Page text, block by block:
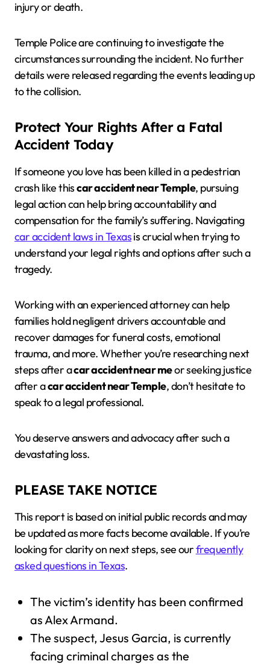
injury or death.
Temple Police are continuing to investigate the
circumstances surrounding the incident. No further
details were released regarding the events leading up
to the collision.
Protect Your Rights After a Fatal
Accident Today
If someone you love has been killed in a pedestrian
crash like thiscar accident near Temple, pursuing
legal action can help bring accountability and
compensation for the family’s suffering. Navigating
car accident laws in Texasis crucial when trying to
understand your legal rights and options after such a
tragedy.
Working with an experienced attorney can help
families hold negligent drivers accountable and
recover damages for funeral costs, emotional
trauma, and more. Whether you’re researching next
steps after acar accident near meor seeking justice
after acar accident near Temple, don’t hesitate to
speak to a legal professional.
You deserve answers and advocacy after such a
devastating loss.
PLEASE TAKE NOTICE
This report is based on initial public records and may
be updated as more facts become available. If you’re
looking for clarity on next steps, see ourfrequently
asked questions in Texas.
The victim’s identity has been confirmed
as Alex Armand.
The suspect, Jesus Garcia, is currently
facing criminal charges as the